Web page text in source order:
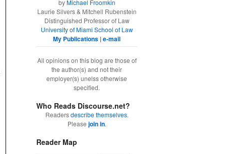
byMichael Froomkin
Laurie Silvers & Mitchell Rubenstein
Distinguished Professor of Law
University of Miami School of Law
My Publications |e-mail
All opinions on this blog are those of
the author(s) and not their
employer(s) unelss otherwise
specified.
Who Reads Discourse.net?
Readersdescribe themselves.
Please join in.
Reader Map